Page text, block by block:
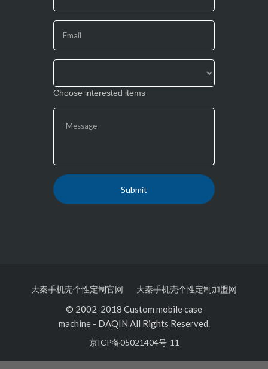
leave
this
field
Choose interested items
大秦手机壳个性定制官网 大秦手机壳个性定制加盟网
© 2002-2018 Custom mobile case
machine- DAQIN All Rights Reserved.
京ICP备05021404号-11